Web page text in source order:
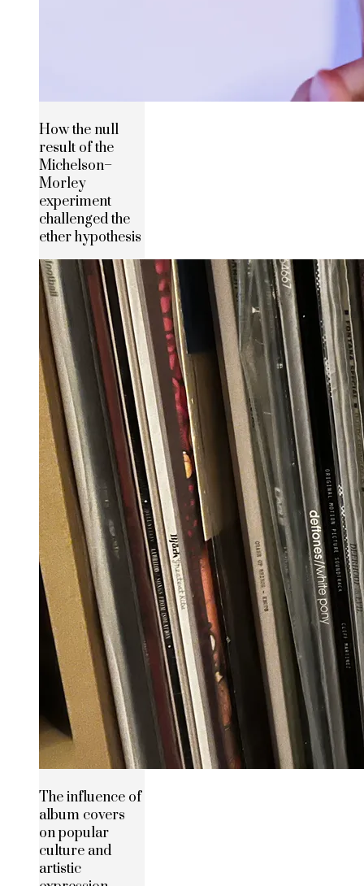
How the null
result of the
Michelson–
Morley
experiment
challenged the
ether hypothesis
The influence of
album covers
on popular
culture and
artistic